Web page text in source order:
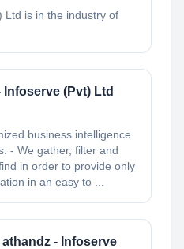
Ltd is in the industry of
(Pvt) Ltd
business intelligence
- We gather, filter and
in order to provide only
in an easy to ...
- Infoserve